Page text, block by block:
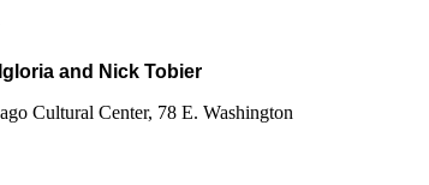
and Nick Tobier
Cultural Center, 78 E. Washington